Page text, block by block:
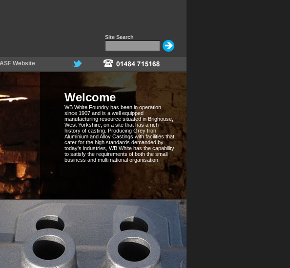
Site Search
ASF Website
Welcome
WB White Foundry has been in operation
since 1907 and is a well equipped
manufacturing resource situated in Brighouse,
West Yorkshire, on a site that has a rich
history of casting. Producing Grey Iron,
Aluminium and Alloy Castings with facilities that
cater for the high standards demanded by
today's industries, WB White has the capability
to satisfy the requirements of both the small
business and multi national organisation.